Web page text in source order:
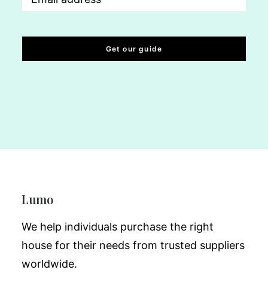
Lumo
We help individuals purchase the right
house for their needs from trusted suppliers
worldwide.